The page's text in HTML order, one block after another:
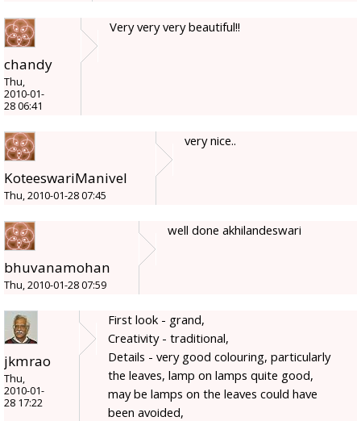
chandy
Thu,
2010-01-
28 06:41
Very very very beautiful!!
KoteeswariManivel
Thu, 2010-01-28 07:45
very nice..
bhuvanamohan
Thu, 2010-01-28 07:59
well done akhilandeswari
jkmrao
Thu,
2010-01-
28 17:22
First look - grand,
Creativity - traditional,
Details - very good colouring, particularly
the leaves, lamp on lamps quite good,
may be lamps on the leaves could have
been avoided,